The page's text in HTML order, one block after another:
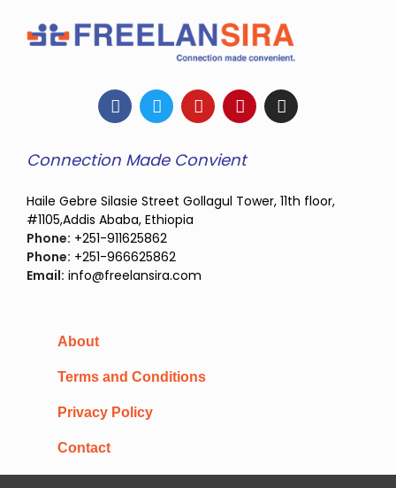
Connection Made Convient
Haile Gebre Silasie Street Gollagul Tower, 11th floor,
#1105,Addis Ababa, Ethiopia
Phone: +251-911625862
Phone: +251-966625862
Email: info@freelansira.com
About
Terms and Conditions
Privacy Policy
Contact